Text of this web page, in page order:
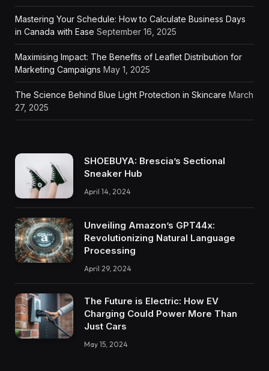
Mastering Your Schedule: How to Calculate Business Days
in Canada with Ease September 16, 2025
Maximising Impact: The Benefits of Leaflet Distribution for
Marketing Campaigns May 1, 2025
The Science Behind Blue Light Protection in Skincare March
27, 2025
SHOEBUYA: Brescia’s Sectional
Sneaker Hub
April 14, 2024
Unveiling Amazon’s GPT44x:
Revolutionizing Natural Language
Processing
April 29, 2024
The Future is Electric: How EV
Charging Could Power More Than
Just Cars
May 15, 2024